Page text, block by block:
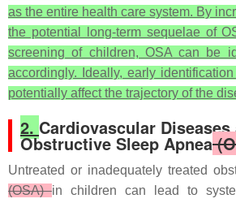
as the entire health care system. By
the potential long-term sequelae of
screening of children, OSA can be
accordingly. Ideally, early
potentially affect the trajectory of the
2. Cardiovascular Diseases
Obstructive Sleep Apnea
Untreated or inadequately treated
(OSA)in children can lead to